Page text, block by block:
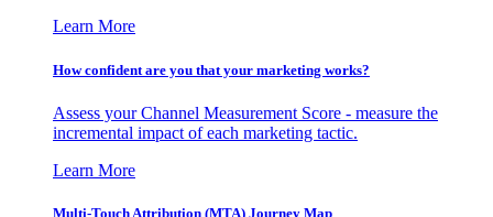
Learn More
How confident are you that your marketing works?
Assess your Channel Measurement Score - measure the
incremental impact of each marketing tactic.
Learn More
Multi-Touch Attribution (MTA) Journey Map